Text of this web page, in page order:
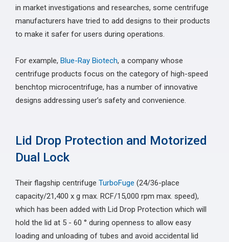
in market investigations and researches, some centrifuge
manufacturers have tried to add designs to their products
to make it safer for users during operations.
For example, Blue-Ray Biotech, a company whose
centrifuge products focus on the category of high-speed
benchtop microcentrifuge, has a number of innovative
designs addressing user’s safety and convenience.
Lid Drop Protection and Motorized
Dual Lock
Their flagship centrifuge TurboFuge (24/36-place
capacity/21,400 x g max. RCF/15,000 rpm max. speed),
which has been added with Lid Drop Protection which will
hold the lid at 5 - 60 ° during openness to allow easy
loading and unloading of tubes and avoid accidental lid